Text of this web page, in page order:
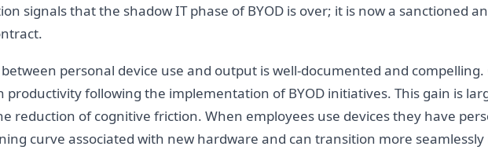
signals that the shadow IT phase of BYOD is over; it is now a sanctioned
personal device use and output is well-documented and
productivity following the implementation of BYOD initiatives. This gain is
reduction of cognitive friction. When employees use devices they have
curve associated with new hardware and can transition more